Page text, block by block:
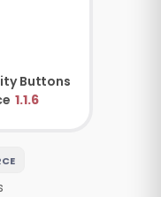
Buttons
1.1.6